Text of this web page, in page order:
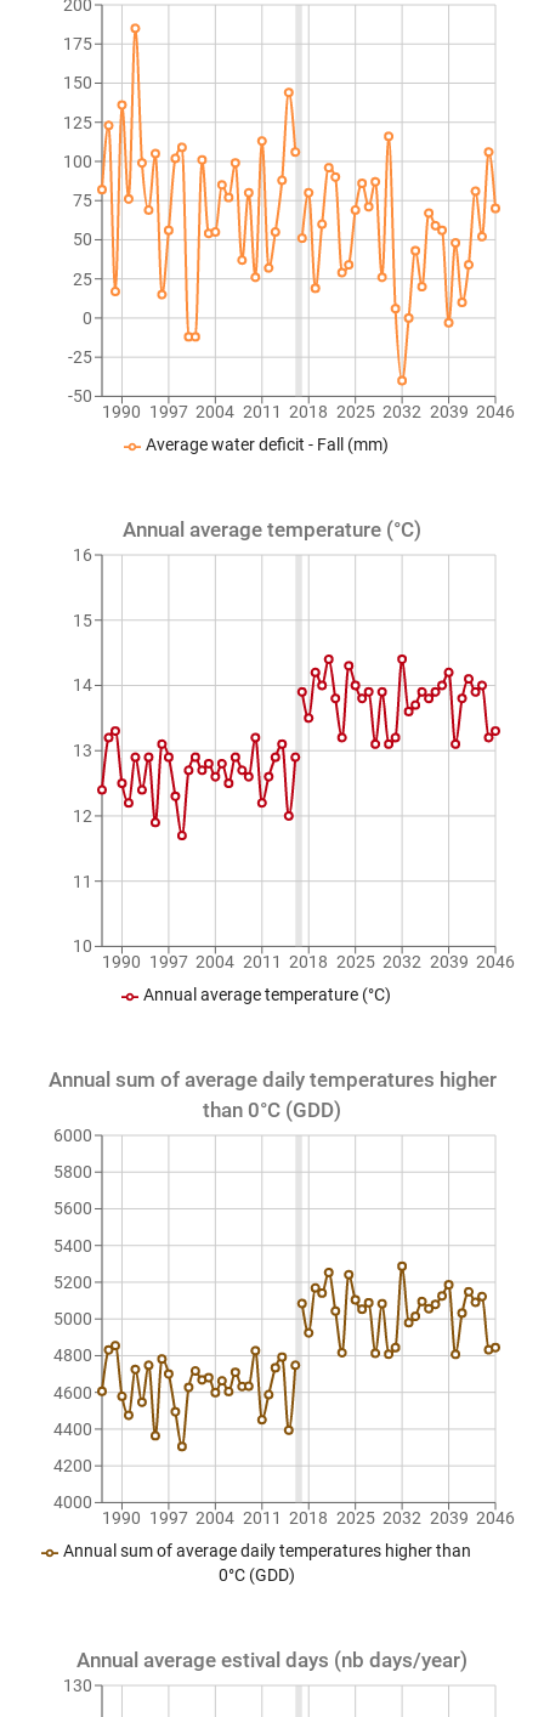
1990 1997 2004 2011 2018 2025 2032 2039 2046
-50
-25
0
25
50
75
100
125
150
175
200
Average water deficit - Fall (mm)
Annual average temperature (°C)
1990 1997 2004 2011 2018 2025 2032 2039 2046
10
11
12
13
14
15
16
Annual average temperature (°C)
Annual sum of average daily temperatures higher
than 0°C (GDD)
1990 1997 2004 2011 2018 2025 2032 2039 2046
4000
4200
4400
4600
4800
5000
5200
5400
5600
5800
6000
Annual sum of average daily temperatures higher than
0°C (GDD)
Annual average estival days (nb days/year)
130